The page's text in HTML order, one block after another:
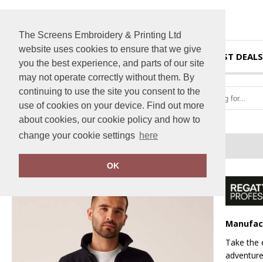
The Screens Embroidery & Printing Ltd
website uses cookies to ensure that we give
you the best experience, and parts of our site
may not operate correctly without them. By
continuing to use the site you consent to the
use of cookies on your device. Find out more
about cookies, our cookie policy and how to
change your cookie settings here
OK
HOME BEST DEALS
Take the